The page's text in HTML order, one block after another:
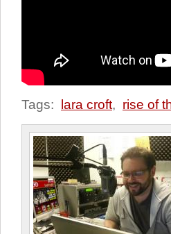
Tags: lara croft, rise of